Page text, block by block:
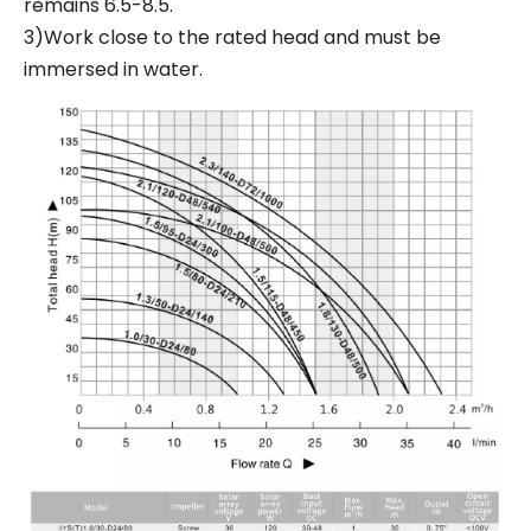
3)Work close to the rated head and must be
immersed in water.